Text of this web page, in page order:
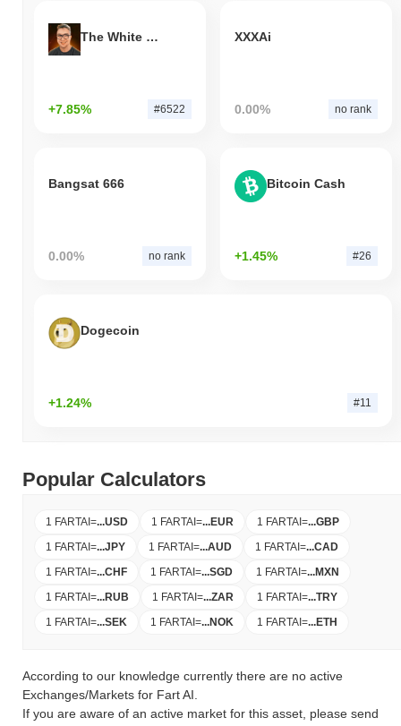
The White Bull
+7.85% #6522
XXXAi
0.00% no rank
Bangsat 666
0.00% no rank
Bitcoin Cash
+1.45% #26
Dogecoin
+1.24% #11
Popular Calculators
1 FARTAI =...USD 1 FARTAI =...EUR 1 FARTAI =...GBP
1 FARTAI =...JPY 1 FARTAI =...AUD 1 FARTAI =...CAD
1 FARTAI =...CHF 1 FARTAI =...SGD 1 FARTAI =...MXN
1 FARTAI =...RUB 1 FARTAI =...ZAR 1 FARTAI =...TRY
1 FARTAI =...SEK 1 FARTAI =...NOK 1 FARTAI =...ETH
According to our knowledge currently there are no active
Exchanges/Markets for Fart AI.
If you are aware of an active market for this asset, please send